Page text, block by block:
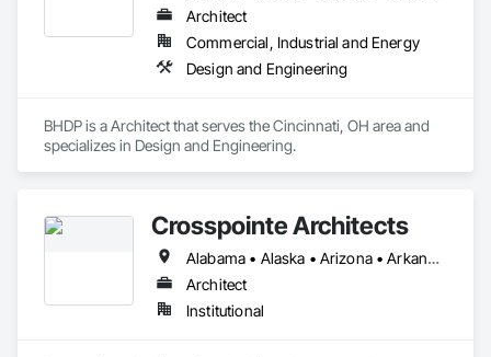
Architect
Commercial, Industrial and Energy
Design and Engineering
BHDP is a Architect that serves the Cincinnati, OH area and
specializes in Design and Engineering.
Crosspointe Architects
Alabama • Alaska • Arizona • Arkansas • California • Colorado • Connecticut • Delaware • Florida • Georgia • Hawaii • Idaho • Illinois • Indiana • Iowa • Kansas • Kentucky • Louisiana • Maine • Maryland • Massachusetts • Michigan • Minnesota • Mississippi • Missouri • Montana • Nebraska • Nevada • New Hampshire • New Jersey • New Mexico • New York • North Carolina • North Dakota • Ohio • Oklahoma • Oregon • Pennsylvania • Rhode Island • South Carolina • South Dakota • Tennessee • Texas • Utah • Vermont • Virginia • Washington • West Virginia • Wisconsin • Wyoming
Architect
Institutional